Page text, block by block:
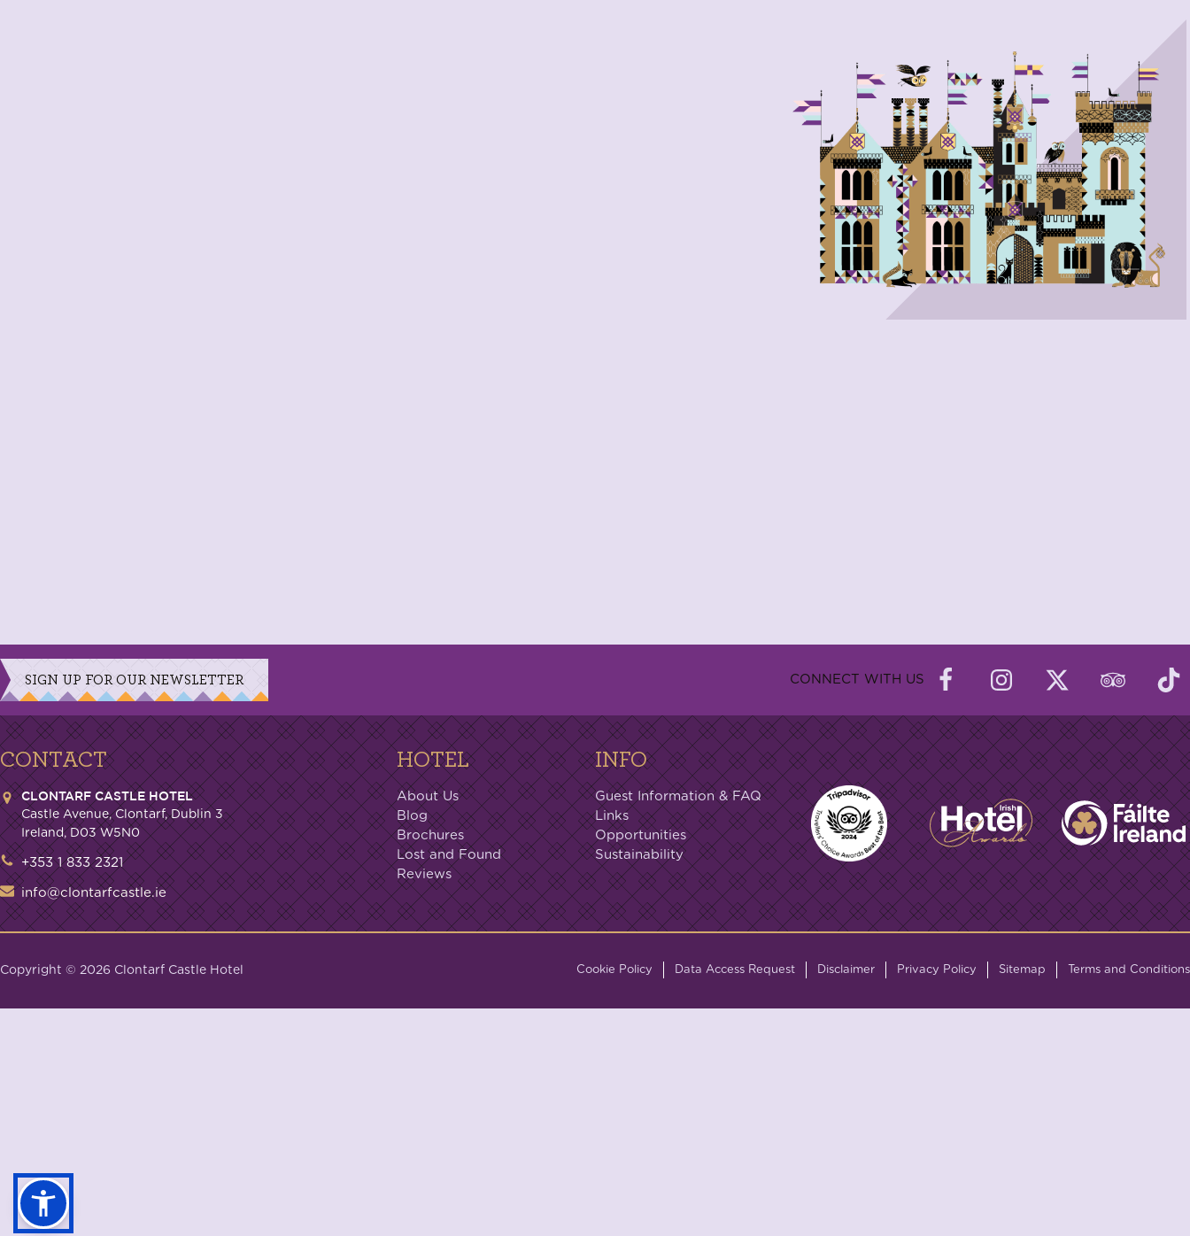
SIGN UP FOR OUR NEWSLETTER CONNECT WITH US
CONTACT
CLONTARF CASTLE HOTEL
Castle Avenue, Clontarf, Dublin 3
Ireland, D03 W5N0
+353 1 833 2321
info@clontarfcastle.ie
HOTEL
About Us
Blog
Brochures
Lost and Found
Reviews
INFO
Guest Information & FAQ
Links
Opportunities
Sustainability
Copyright © 2026 Clontarf Castle Hotel Cookie Policy Data Access Request Disclaimer Privacy Policy Sitemap Terms and Conditions